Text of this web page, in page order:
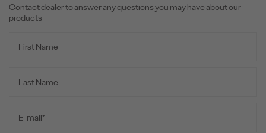
Contact dealer to answer any questions you may have about our
products